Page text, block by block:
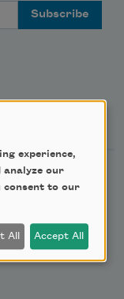
experience,
analyze our
consent to our
All Accept All